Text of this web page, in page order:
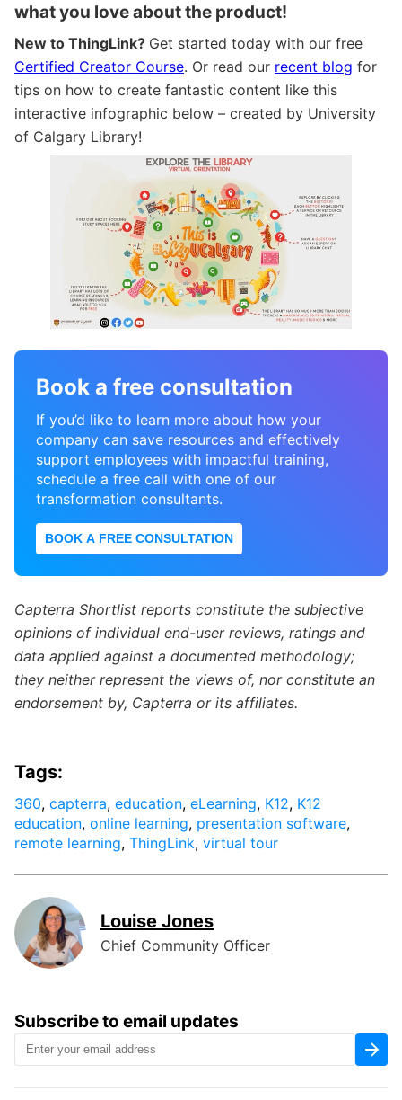
what you love about the product!
New to ThingLink? Get started today with our free
Certified Creator Course. Or read our recent blog for
tips on how to create fantastic content like this
interactive infographic below – created by University
of Calgary Library!
Book a free consultation
If you’d like to learn more about how your
company can save resources and effectively
support employees with impactful training,
schedule a free call with one of our
transformation consultants.
BOOK A FREE CONSULTATION
Capterra Shortlist reports constitute the subjective
opinions of individual end-user reviews, ratings and
data applied against a documented methodology;
they neither represent the views of, nor constitute an
endorsement by, Capterra or its affiliates.
Subscribe to email updates
Tags:
360, capterra, education, eLearning, K12, K12
education, online learning, presentation software,
remote learning, ThingLink, virtual tour
Louise Jones
Chief Community Officer